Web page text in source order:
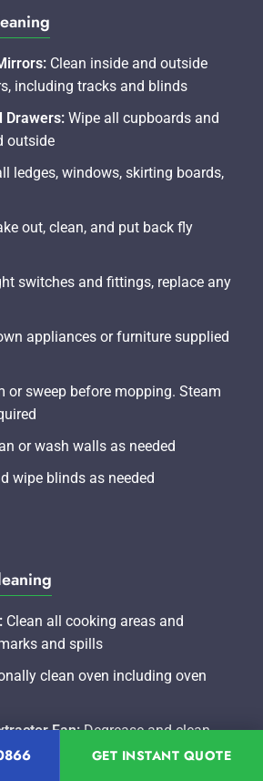
GET INSTANT QUOTE
Clean inside and outside
including tracks and blinds
Drawers: Wipe all cupboards and
outside
ledges, windows, skirting boards,
out, clean, and put back fly
switches and fittings, replace any
appliances or furniture supplied
or sweep before mopping. Steam
or wash walls as needed
wipe blinds as needed
Clean all cooking areas and
and spills
clean oven including oven
Fan:Degrease and clean